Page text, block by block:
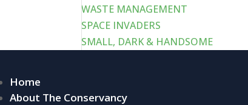
WASTE MANAGEMENT
SPACE INVADERS
SMALL, DARK & HANDSOME
Home
About The Conservancy